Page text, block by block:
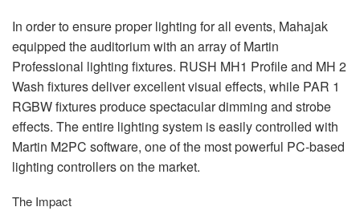
In order to ensure proper lighting for all events, Mahajak
equipped the auditorium with an array of Martin
Professional lighting fixtures. RUSH MH1 Profile and MH 2
Wash fixtures deliver excellent visual effects, while PAR 1
RGBWfixtures produce spectacular dimming and strobe
effects. The entire lighting system is easily controlled with
Martin M2PC software, one of the most powerful PC-based
lighting controllers on the market.
The Impact